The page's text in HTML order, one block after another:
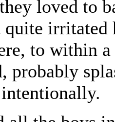
loved to
irritated
to within
probably